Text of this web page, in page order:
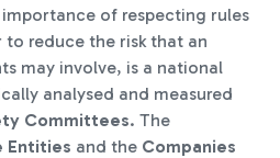
importance of respecting rules
reduce the risk that an
may involve, is a national
analysed and measured
Committees. The
Entities and the Companies